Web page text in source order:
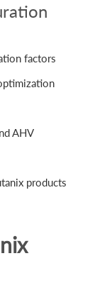
factors
AHV
products